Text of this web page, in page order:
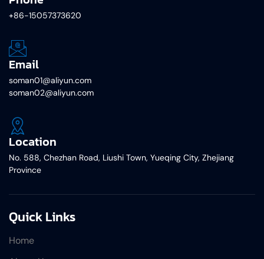
+86-15057373620
Email
soman01@aliyun.com
soman02@aliyun.com
Location
No. 588, Chezhan Road, Liushi Town, Yueqing City, Zhejiang
Province
Quick Links
Home